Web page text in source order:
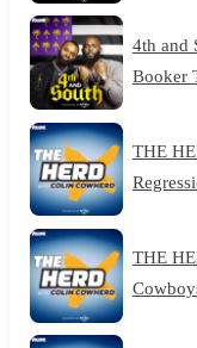
4th and
Booker
THE
THE